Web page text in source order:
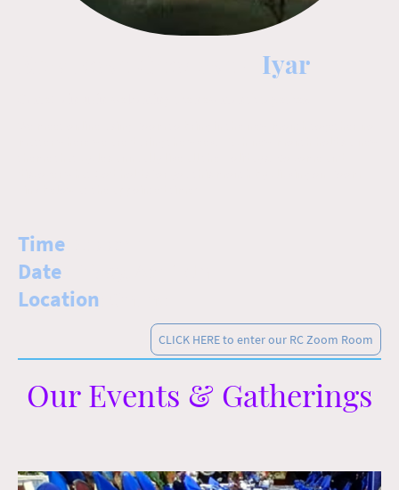
Iyar
Time
Date
Location
CLICK HERE to enter our RC Zoom Room
Our Events & Gatherings